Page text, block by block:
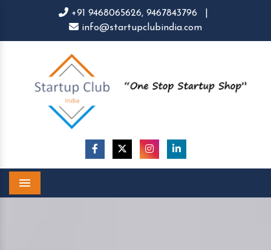
+91 9468065626, 9467843796
info@startupclubindia.com